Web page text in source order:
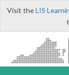
Visit theLIS